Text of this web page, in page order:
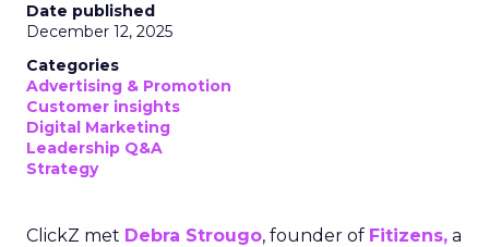
Date published
December 12, 2025
Categories
Advertising & Promotion
Customer insights
Digital Marketing
Leadership Q&A
Strategy
ClickZ met Debra Strougo, founder of Fitizens, a